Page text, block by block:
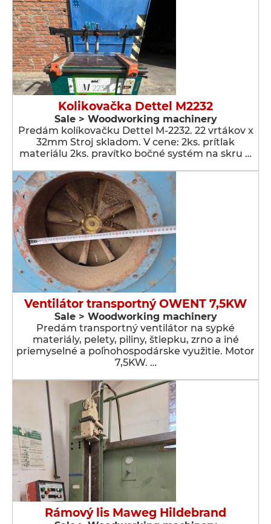
Kolikovačka Dettel M2232
Sale > Woodworking machinery
Predám kolíkovačku Dettel M-2232. 22 vrtákov x
32mm Stroj skladom. V cene: 2ks. prítlak
materiálu 2ks. pravítko bočné systém na skru …
Ventilátor transportný OWENT 7,5KW
Sale > Woodworking machinery
Predám transportný ventilátor na sypké
materiály, pelety, piliny, štiepku, zrno a iné
priemyselné a poľnohospodárske využitie. Motor
7,5KW. …
Rámový lis Maweg Hildebrand